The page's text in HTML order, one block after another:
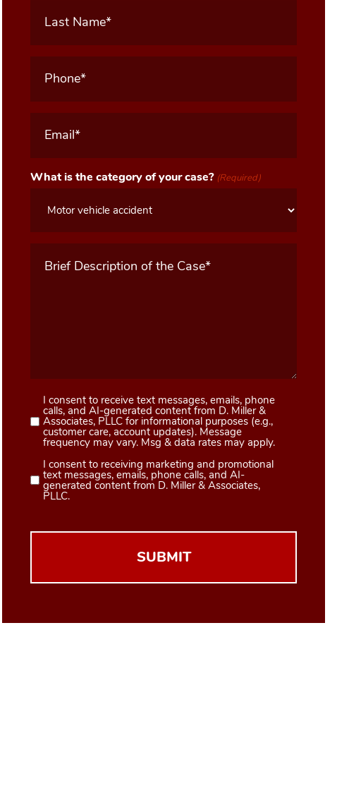
Last
Name
(Required)
Phone
(Required)
Email
(Required)
What is the category of your case? (Required)
Message
(Required)
Consent
1
(Required)
I consent to receive text messages, emails, phone
calls, and AI-generated content from D. Miller &
Associates, PLLC for informational purposes (e.g.,
customer care, account updates). Message
frequency may vary. Msg & data rates may apply.
Consent
2
I consent to receiving marketing and promotional
text messages, emails, phone calls, and AI-
generated content from D. Miller & Associates,
PLLC.